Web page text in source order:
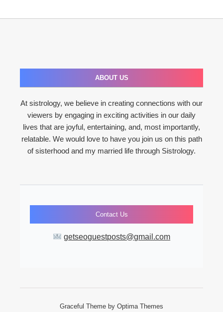
ABOUT US
At sistrology, we believe in creating connections with our
viewers by engaging in exciting activities in our daily
lives that are joyful, entertaining, and, most importantly,
relatable. We would love to have you join us on this path
of sisterhood and my married life through Sistrology.
Contact Us
getseoguestposts@gmail.com
Graceful Theme by Optima Themes